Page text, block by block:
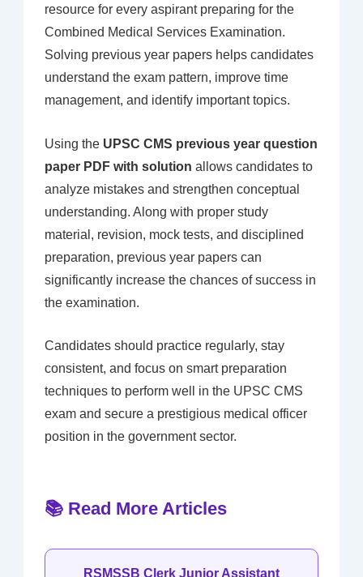
resource for every aspirant preparing for the
Combined Medical Services Examination.
Solving previous year papers helps candidates
understand the exam pattern, improve time
management, and identify important topics.
Using the UPSC CMS previous year question
paper PDF with solution allows candidates to
analyze mistakes and strengthen conceptual
understanding. Along with proper study
material, revision, mock tests, and disciplined
preparation, previous year papers can
significantly increase the chances of success in
the examination.
Candidates should practice regularly, stay
consistent, and focus on smart preparation
techniques to perform well in the UPSC CMS
exam and secure a prestigious medical officer
position in the government sector.
📚 Read More Articles
RSMSSB Clerk Junior Assistant